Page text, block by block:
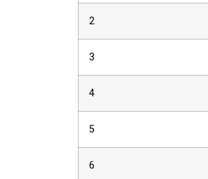
2
3
4
5
6